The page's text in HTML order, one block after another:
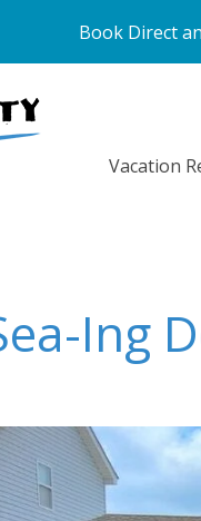
Book Direct
Vacation
Ing